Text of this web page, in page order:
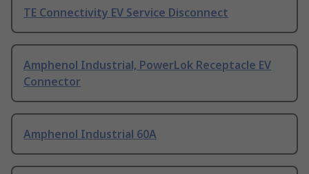
TE Connectivity EV Service Disconnect
Amphenol Industrial, PowerLok Receptacle EV
Connector
Amphenol Industrial 60A